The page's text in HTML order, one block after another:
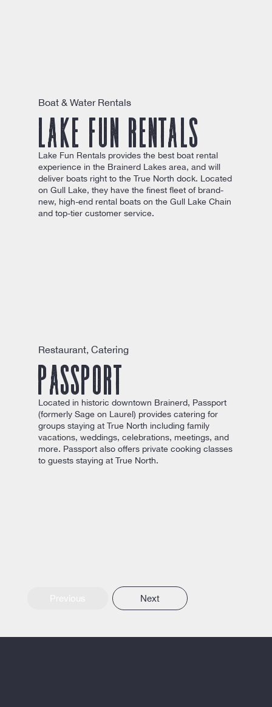
Boat & Water Rentals
Lake Fun Rentals
Lake Fun Rentals provides the best boat rental
experience in the Brainerd Lakes area, and will
deliver boats right to the True North dock. Located
on Gull Lake, they have the finest fleet of brand-
new, high-end rental boats on the Gull Lake Chain
and top-tier customer service.
Restaurant, Catering
Passport
Located in historic downtown Brainerd, Passport
(formerly Sage on Laurel) provides catering for
groups staying at True North including family
vacations, weddings, celebrations, meetings, and
more. Passport also offers private cooking classes
to guests staying at True North.
Next